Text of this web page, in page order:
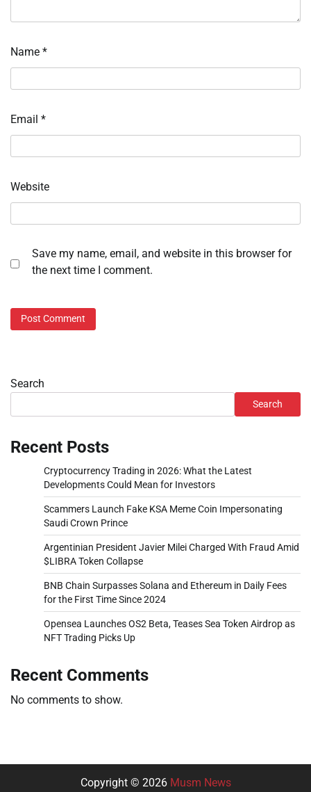
Name *
Email *
Website
Save my name, email, and website in this browser for
the next time I comment.
Search
Search
Recent Posts
Cryptocurrency Trading in 2026: What the Latest
Developments Could Mean for Investors
Scammers Launch Fake KSA Meme Coin Impersonating
Saudi Crown Prince
Argentinian President Javier Milei Charged With Fraud Amid
$LIBRA Token Collapse
BNB Chain Surpasses Solana and Ethereum in Daily Fees
for the First Time Since 2024
Opensea Launches OS2 Beta, Teases Sea Token Airdrop as
NFT Trading Picks Up
Recent Comments
No comments to show.
Copyright © 2026 Musm News